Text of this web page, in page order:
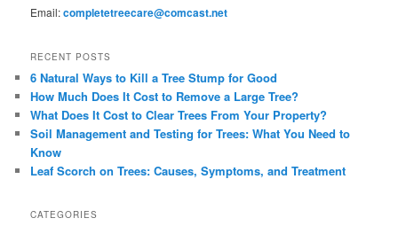
Email:completetreecare@comcast.net
RECENT POSTS
6 Natural Ways to Kill a Tree Stump for Good
How Much Does It Cost to Remove a Large Tree?
What Does It Cost to Clear Trees From Your Property?
Soil Management and Testing for Trees: What You Need to
Know
Leaf Scorch on Trees: Causes, Symptoms, and Treatment
CATEGORIES